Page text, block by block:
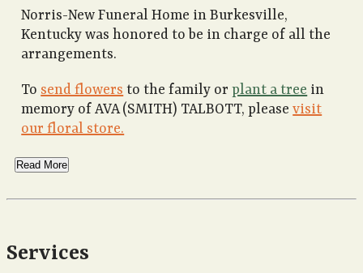
Norris-New Funeral Home in Burkesville,
Kentucky was honored to be in charge of all the
arrangements.
To send flowers to the family orplant a tree in
memory of AVA (SMITH) TALBOTT, pleasevisit
our floral store.
Read More
Services